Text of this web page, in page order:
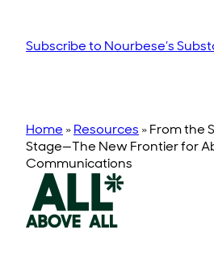
Subscribe to Nourbese’s
Home » Resources » From the
Stage—The New Frontier for
Communications